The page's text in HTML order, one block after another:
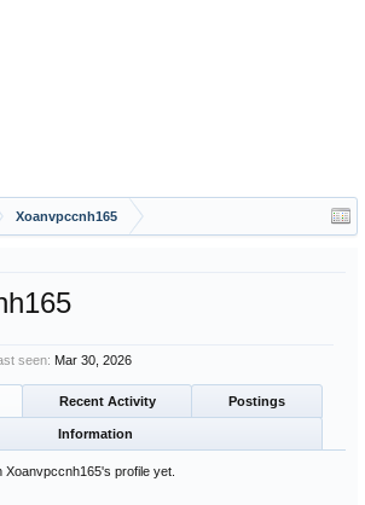
Xoanvpccnh165
seen: Mar 30, 2026
Recent Activity Postings
Information
profile yet.